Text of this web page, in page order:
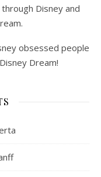
Disney and
obsessed people
Dream!